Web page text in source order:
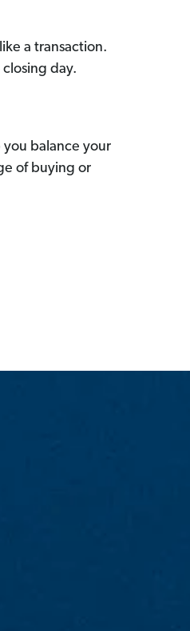
a transaction.
day.
you balance your
of buying or